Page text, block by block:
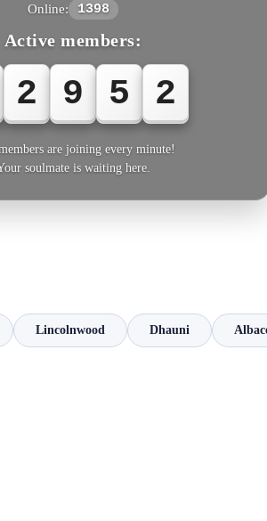
Online: 1398
Active members:
2 9 5 5
are joining every minute!
soulmate is waiting here.
Lincolnwood Dhauni